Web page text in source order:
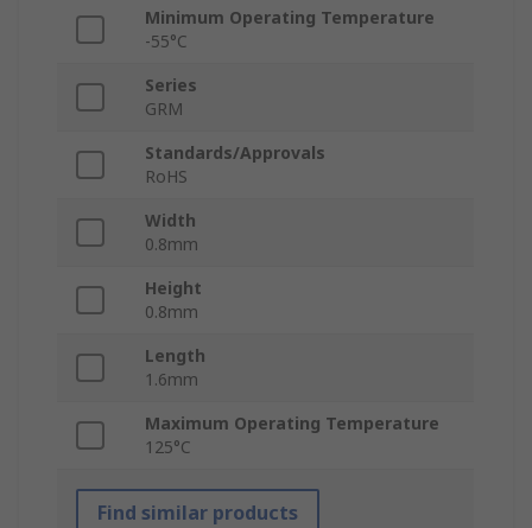
Minimum Operating Temperature
-55°C
Series
GRM
Standards/Approvals
RoHS
Width
0.8mm
Height
0.8mm
Length
1.6mm
Maximum Operating Temperature
125°C
Find similar products